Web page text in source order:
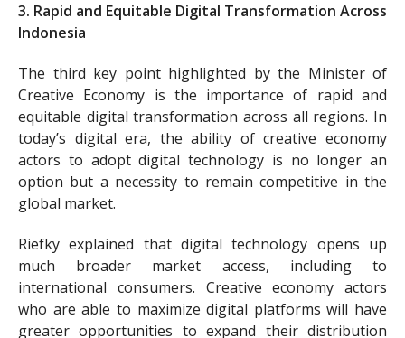
3. Rapid and Equitable Digital Transformation Across
Indonesia
The third key point highlighted by the Minister of
Creative Economy is the importance of rapid and
equitable digital transformation across all regions. In
today’s digital era, the ability of creative economy
actors to adopt digital technology is no longer an
option but a necessity to remain competitive in the
global market.
Riefky explained that digital technology opens up
much broader market access, including to
international consumers. Creative economy actors
who are able to maximize digital platforms will have
greater opportunities to expand their distribution